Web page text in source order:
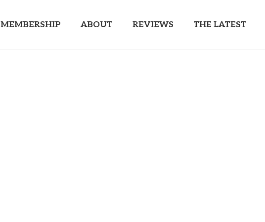
MEMBERSHIP ABOUT REVIEWS THE LATEST